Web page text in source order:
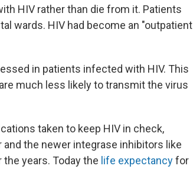
HIV rather than die from it. Patients
wards. HIV had become an "outpatient
in patients infected with HIV. This
much less likely to transmit the virus
taken to keep HIV in check,
the newer integrase inhibitors like
years. Today the life expectancyfor